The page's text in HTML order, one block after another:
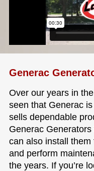
Generac
Over our years in
seen that Generac
sells dependable
Generac
can also install
and perform
the years. If you’re